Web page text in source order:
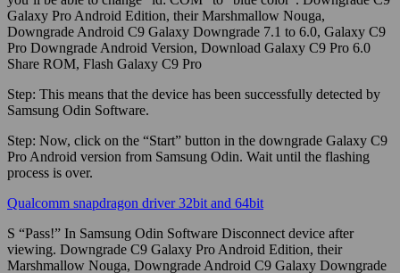
Galaxy Pro Android Edition, their Marshmallow Nouga,
Downgrade Android C9 Galaxy Downgrade 7.1 to 6.0, Galaxy C9
Pro Downgrade Android Version, Download Galaxy C9 Pro 6.0
Share ROM, Flash Galaxy C9 Pro
Step: This means that the device has been successfully detected by
Samsung Odin Software.
Step: Now, click on the “Start” button in the downgrade Galaxy C9
Pro Android version from Samsung Odin. Wait until the flashing
process is over.
Qualcomm snapdragon driver 32bit and 64bit
S “Pass!” In Samsung Odin Software Disconnect device after
viewing. Downgrade C9 Galaxy Pro Android Edition, their
Marshmallow Nouga, Downgrade Android C9 Galaxy Downgrade